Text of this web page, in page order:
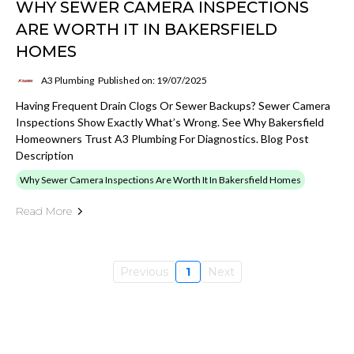
WHY SEWER CAMERA INSPECTIONS
ARE WORTH IT IN BAKERSFIELD
HOMES
A3 Plumbing Published on: 19/07/2025
Having Frequent Drain Clogs Or Sewer Backups? Sewer Camera
Inspections Show Exactly What’s Wrong. See Why Bakersfield
Homeowners Trust A3 Plumbing For Diagnostics. Blog Post
Description
Why Sewer Camera Inspections Are Worth It In Bakersfield Homes
Read More
Previous 1 Next